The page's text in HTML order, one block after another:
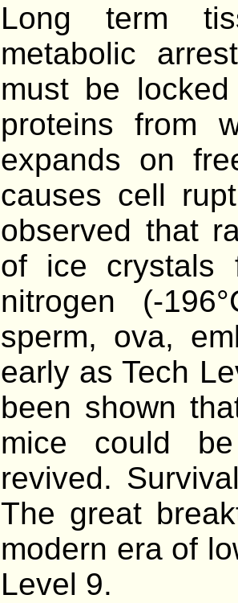
Long term
metabolic
must be
proteins from
expands on
causes cell
observed that
of ice crystals
nitrogen (-
sperm, ova,
early as Tech
been shown
mice could
revived.
The great
modern era of
Level 9.